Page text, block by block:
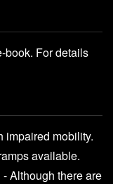
book. For details
impaired mobility.
available.
Although there are